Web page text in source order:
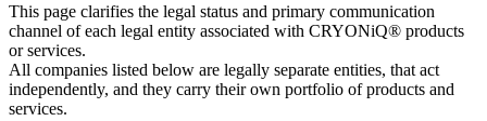
This page clarifies the legal status and primary communication
channel of each legal entity associated with CRYONiQ® products
or services.
All companies listed below are legally separate entities, that act
independently, and they carry their own portfolio of products and
services.